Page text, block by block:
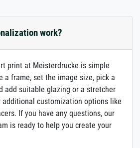
work?
print at Meisterdrucke is simple
a frame, set the image size, pick a
add suitable glazing or a stretcher
additional customization options like
If you have any questions, our
is ready to help you create your